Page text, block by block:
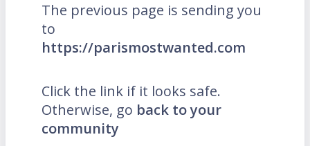
The previous page is sending you
to
https://parismostwanted.com
Click the link if it looks safe.
Otherwise, go back to your
community